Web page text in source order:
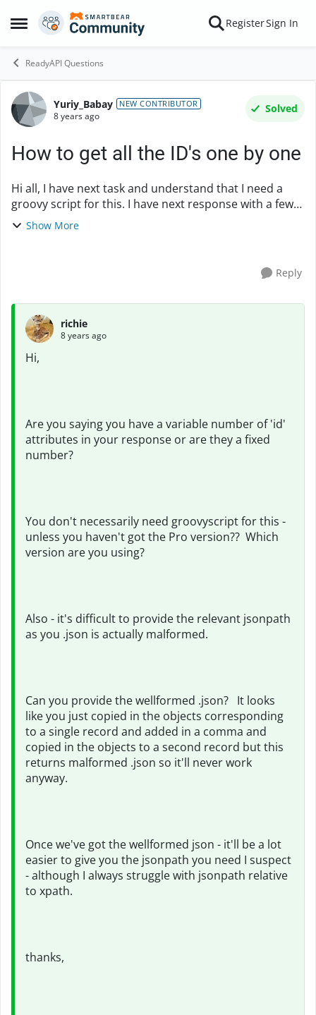
Open Side Menu
Skip to content RegisterSign In
ReadyAPI Questions
Forum Discussion
Yuriy_Babay NEW CONTRIBUTOR
8 years ago
Solved
How to get all the ID's one by one
Hi all, I have next task and understand that I need a
groovy script for this. I have next response with a few
countries: { "id" : "ABW", "iso2Code" : "AW", "name" :
Show More
Reply
richie
8 years ago
Hi,
Are you saying you have a variable number of 'id'
attributes in your response or are they a fixed
number?
You don't necessarily need groovyscript for this -
unless you haven't got the Pro version?? Which
version are you using?
Also - it's difficult to provide the relevant jsonpath
as you .json is actually malformed.
Can you provide the wellformed .json? It looks
like you just copied in the objects corresponding
to a single record and added in a comma and
copied in the objects to a second record but this
returns malformed .json so it'll never work
anyway.
Once we've got the wellformed json - it'll be a lot
easier to give you the jsonpath you need I suspect
- although I always struggle with jsonpath relative
to xpath.
thanks,